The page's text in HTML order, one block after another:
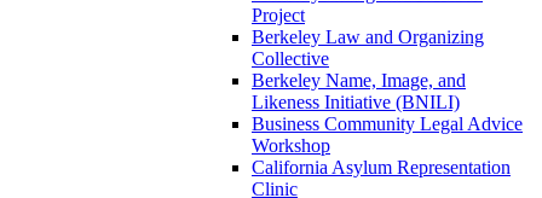
Project
Berkeley Law and Organizing
Collective
Berkeley Name, Image, and
Likeness Initiative (BNILI)
Business Community Legal Advice
Workshop
California Asylum Representation
Clinic